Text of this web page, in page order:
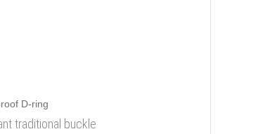
traditional buckle